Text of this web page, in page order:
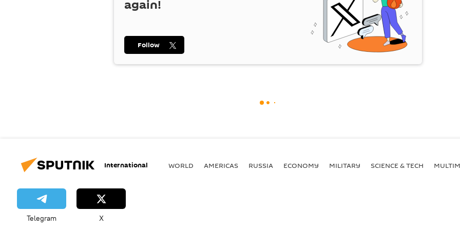
again!
Follow
International WORLD AMERICAS RUSSIA ECONOMY MILITARY SCIENCE & TECH
Telegram X